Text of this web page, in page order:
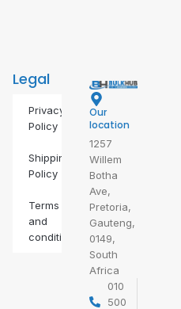
Legal
Privacy
Policy
Shipping
Policy
Terms
and
conditions
Our
location
1257
Willem
Botha
Ave,
Pretoria,
Gauteng,
0149,
South
Africa
010
500